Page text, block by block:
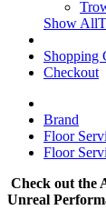
Show
Shopping
Checkout
Brand
Floor
Floor
Check out the
Unreal